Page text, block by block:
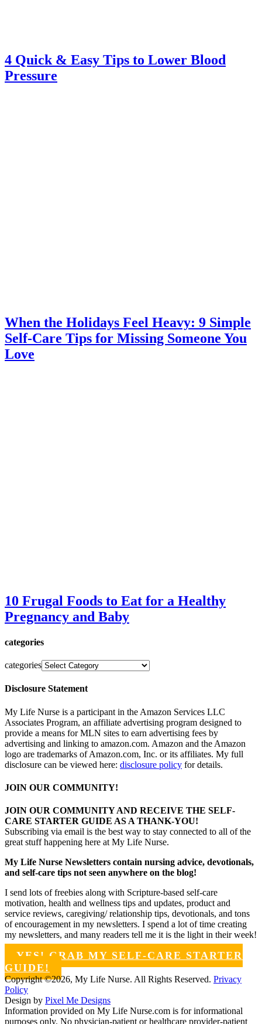
4 Quick & Easy Tips to Lower Blood
Pressure
When the Holidays Feel Heavy: 9 Simple
Self-Care Tips for Missing Someone You
Love
10 Frugal Foods to Eat for a Healthy
Pregnancy and Baby
categories
categories
Disclosure Statement
My Life Nurse is a participant in the Amazon Services LLC
Associates Program, an affiliate advertising program designed to
provide a means for MLN sites to earn advertising fees by
advertising and linking to amazon.com. Amazon and the Amazon
logo are trademarks of Amazon.com, Inc. or its affiliates. My full
disclosure can be viewed here: disclosure policy for details.
JOIN OUR COMMUNITY!
JOIN OUR COMMUNITY AND RECEIVE THE SELF-
CARE STARTER GUIDE AS A THANK-YOU!
Subscribing via email is the best way to stay connected to all of the
great stuff happening here at My Life Nurse.
My Life Nurse Newsletters contain nursing advice, devotionals,
and self-care tips not seen anywhere on the blog!
I send lots of freebies along with Scripture-based self-care
motivation, health and wellness tips and updates, product and
service reviews, caregiving/ relationship tips, devotionals, and tons
of encouragement in my newsletters. I spend a lot of time creating
my newsletters, and many readers tell me it is the light in their week!
YES! GRAB MY SELF-CARE STARTER
GUIDE!
Copyright ©2026, My Life Nurse. All Rights Reserved. Privacy
Policy
Design by Pixel Me Designs
Information provided on My Life Nurse.com is for informational
purposes only. No physician-patient or healthcare provider-patient